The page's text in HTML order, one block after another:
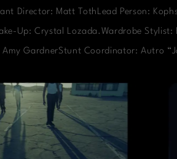
Director: Matt TothLead Person:
Up: Crystal Lozada.Wardrobe Stylist:
GardnerStunt Coordinator: Autro